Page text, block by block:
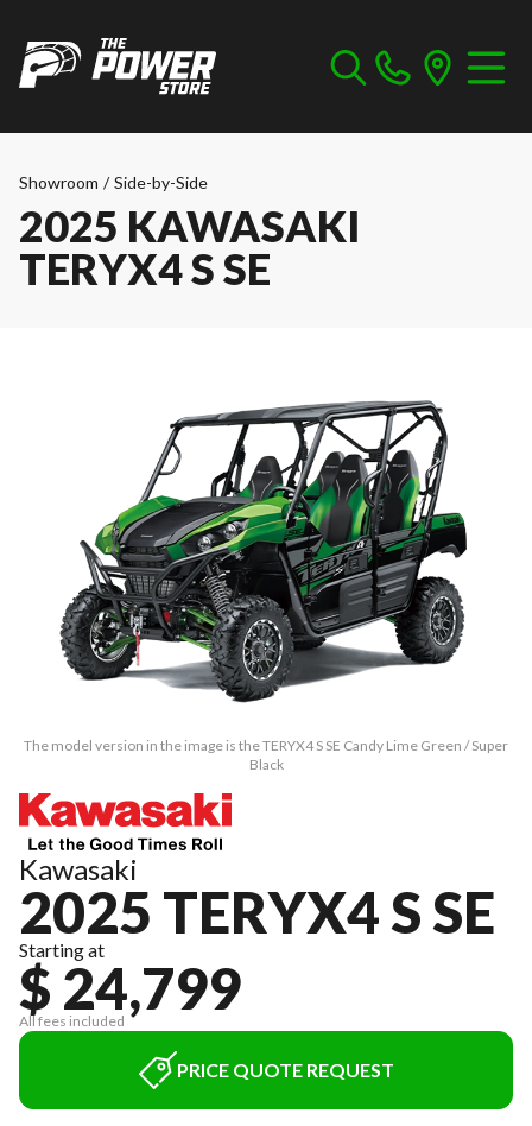
Showroom / Side-by-Side
2025 KAWASAKI
TERYX4 S SE
The model version in the image is the TERYX4 S SE Candy Lime Green / Super
Black
Kawasaki
2025 TERYX4 S SE
Starting at
$ 24,799
All fees included
PRICE QUOTE REQUEST